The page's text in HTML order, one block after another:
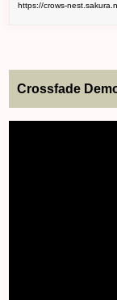
https://crows-
Crossfade